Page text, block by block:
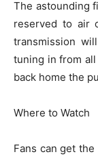
The astounding
reserved to air
transmission
tuning in from
back home the
Where to Watch
Fans can get